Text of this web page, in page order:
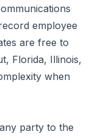
employee
are free to
Florida, Illinois,
when
party to the